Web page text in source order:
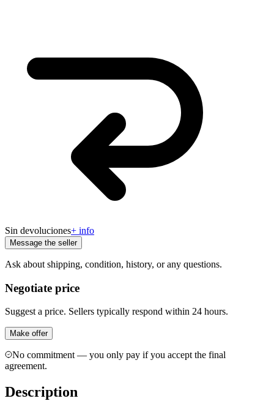
Sin devoluciones+ info
Message the seller
Ask about shipping, condition, history, or any questions.
Negotiate price
Suggest a price. Sellers typically respond within 24 hours.
Make offer
No commitment — you only pay if you accept the final
agreement.
Description